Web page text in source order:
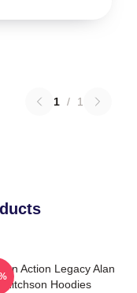
1 / 1
Action Legacy Alan
Ritchson Hoodies